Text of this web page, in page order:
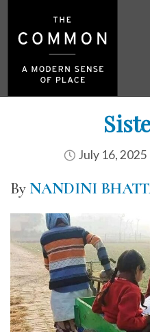
July 16, 2025
ByNANDINI